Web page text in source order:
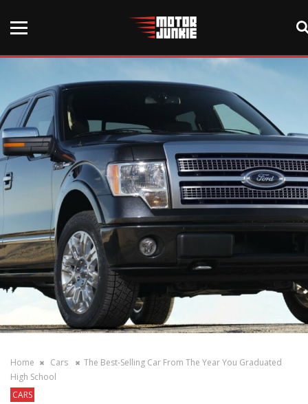
Home Cars
The Best-Selling Car From The Year You Graduated
High School
CARS